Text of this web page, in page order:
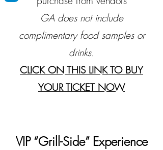
GA does not include
complimentary food samples or
drinks.
CLICK ON THIS LINK TO BUY
YOUR TICKET NOW
VIP “Grill-Side” Experience